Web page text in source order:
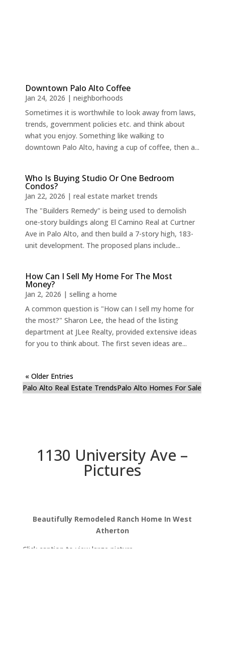
Downtown Palo Alto Coffee
Jan 24, 2026 | neighborhoods
Sometimes it is worthwhile to look away from laws,
trends, government policies etc. and think about
what you enjoy. Something like walking to
downtown Palo Alto, having a cup of coffee, then a...
Who Is Buying Studio Or One Bedroom
Condos?
Jan 22, 2026 | real estate market trends
The "Builders Remedy" is being used to demolish
one-story buildings along El Camino Real at Curtner
Ave in Palo Alto, and then build a 7-story high, 183-
unit development. The proposed plans include...
How Can I Sell My Home For The Most
Money?
Jan 2, 2026 | selling a home
A common question is "How can I sell my home for
the most?" Sharon Lee, the head of the listing
department at JLee Realty, provided extensive ideas
for you to think about. The first seven ideas are...
« Older Entries
Palo Alto Real Estate TrendsPalo Alto Homes For Sale
1130 University Ave –
Pictures
Beautifully Remodeled Ranch Home In West
Atherton
Click caption to view large picture.